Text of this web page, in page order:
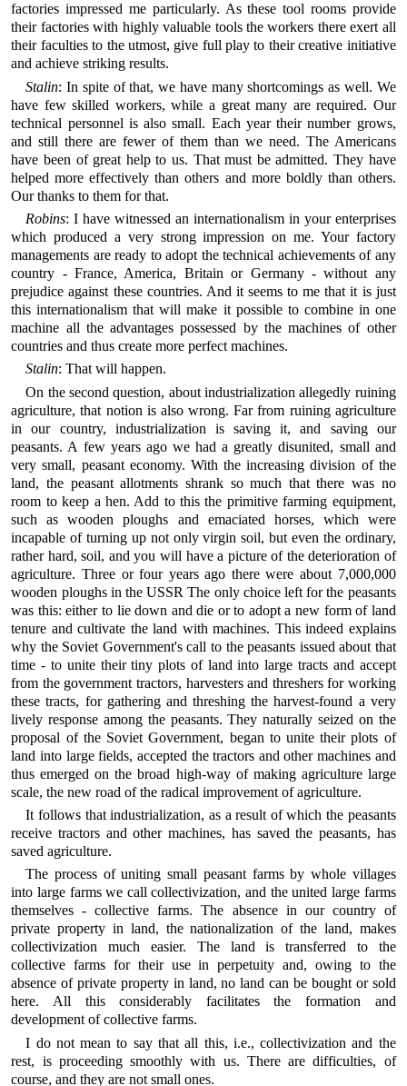
factories impressed me particularly. As these tool rooms provide
their factories with highly valuable tools the workers there exert all
their faculties to the utmost, give full play to their creative initiative
and achieve striking results.
Stalin: In spite of that, we have many shortcomings as well. We
have few skilled workers, while a great many are required. Our
technical personnel is also small. Each year their number grows,
and still there are fewer of them than we need. The Americans
have been of great help to us. That must be admitted. They have
helped more effectively than others and more boldly than others.
Our thanks to them for that.
Robins: I have witnessed an internationalism in your enterprises
which produced a very strong impression on me. Your factory
managements are ready to adopt the technical achievements of any
country - France, America, Britain or Germany - without any
prejudice against these countries. And it seems to me that it is just
this internationalism that will make it possible to combine in one
machine all the advantages possessed by the machines of other
countries and thus create more perfect machines.
Stalin: That will happen.
On the second question, about industrialization allegedly ruining
agriculture, that notion is also wrong. Far from ruining agriculture
in our country, industrialization is saving it, and saving our
peasants. A few years ago we had a greatly disunited, small and
very small, peasant economy. With the increasing division of the
land, the peasant allotments shrank so much that there was no
room to keep a hen. Add to this the primitive farming equipment,
such as wooden ploughs and emaciated horses, which were
incapable of turning up not only virgin soil, but even the ordinary,
rather hard, soil, and you will have a picture of the deterioration of
agriculture. Three or four years ago there were about 7,000,000
wooden ploughs in the USSR The only choice left for the peasants
was this: either to lie down and die or to adopt a new form of land
tenure and cultivate the land with machines. This indeed explains
why the Soviet Government's call to the peasants issued about that
time - to unite their tiny plots of land into large tracts and accept
from the government tractors, harvesters and threshers for working
these tracts, for gathering and threshing the harvest-found a very
lively response among the peasants. They naturally seized on the
proposal of the Soviet Government, began to unite their plots of
land into large fields, accepted the tractors and other machines and
thus emerged on the broad high-way of making agriculture large
scale, the new road of the radical improvement of agriculture.
It follows that industrialization, as a result of which the peasants
receive tractors and other machines, has saved the peasants, has
saved agriculture.
The process of uniting small peasant farms by whole villages
into large farms we call collectivization, and the united large farms
themselves - collective farms. The absence in our country of
private property in land, the nationalization of the land, makes
collectivization much easier. The land is transferred to the
collective farms for their use in perpetuity and, owing to the
absence of private property in land, no land can be bought or sold
here. All this considerably facilitates the formation and
development of collective farms.
I do not mean to say that all this, i.e., collectivization and the
rest, is proceeding smoothly with us. There are difficulties, of
course, and they are not small ones.